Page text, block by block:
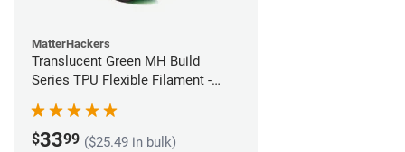
MatterHackers
Translucent Green MH Build
Series TPU Flexible Filament -
$3399 ($25.49 in bulk)